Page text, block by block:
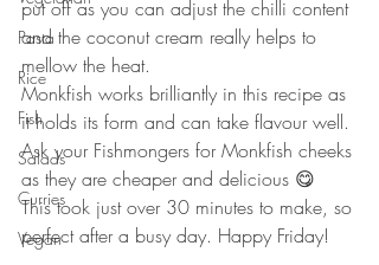
Pasta
Rice
Fish
Salads
Curries
Vegan
put off as you can adjust the chilli content
and the coconut cream really helps to
mellow the heat. ⠀
Monkfish works brilliantly in this recipe as
it holds its form and can take flavour well.
Ask your Fishmongers for Monkfish cheeks
as they are cheaper and delicious 😋 ⠀
This took just over 30 minutes to make, so
perfect after a busy day. Happy Friday!⠀